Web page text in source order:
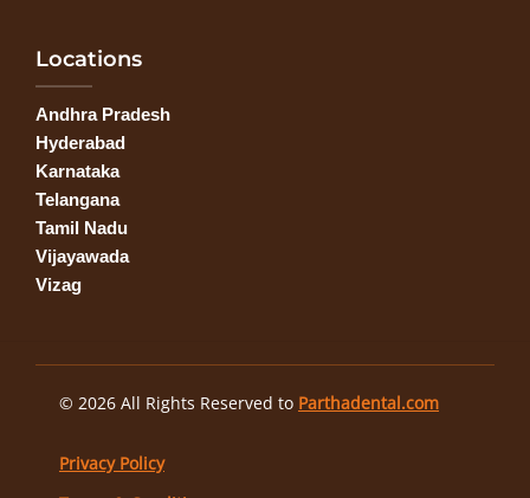
Locations
Andhra Pradesh
Hyderabad
Karnataka
Telangana
Tamil Nadu
Vijayawada
Vizag
© 2026 All Rights Reserved to Parthadental.com
Privacy Policy